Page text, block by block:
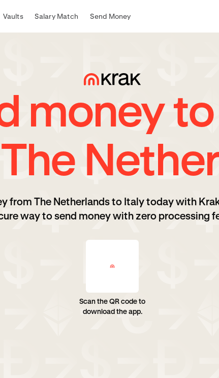
Vaults Salary Match Send Money
money
from The Netherlands to Italy today with
way to send money with zero processing
Scan the QR code to
download the app.